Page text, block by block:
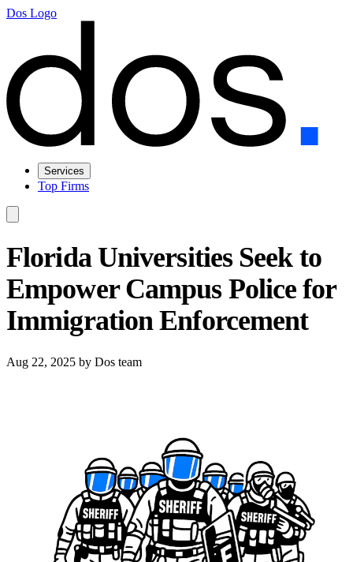
Dos Logo
Services
Top Firms
Florida Universities Seek to
Empower Campus Police for
Immigration Enforcement
Aug 22, 2025 by Dos team